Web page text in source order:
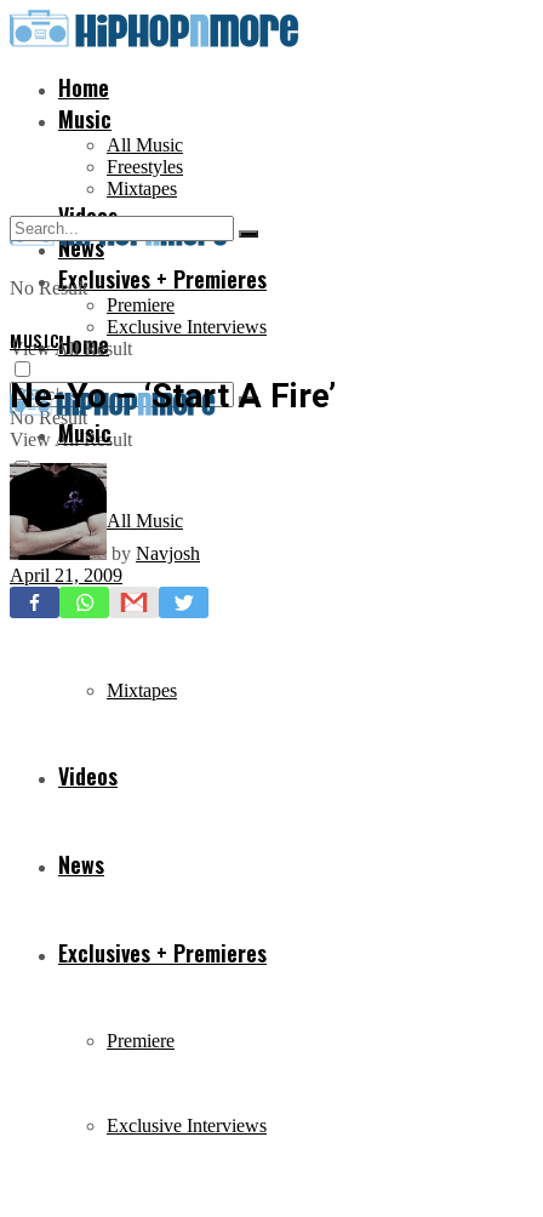
Home
Music
All Music
Freestyles
Mixtapes
Videos
News
Exclusives + Premieres
Premiere
Exclusive Interviews
No Result
View All Result
Home
Music
All Music
Freestyles
Mixtapes
Videos
News
Exclusives + Premieres
Premiere
Exclusive Interviews
No Result
View All Result
MUSIC
Ne-Yo – ‘Start A Fire’
by Navjosh
April 21, 2009